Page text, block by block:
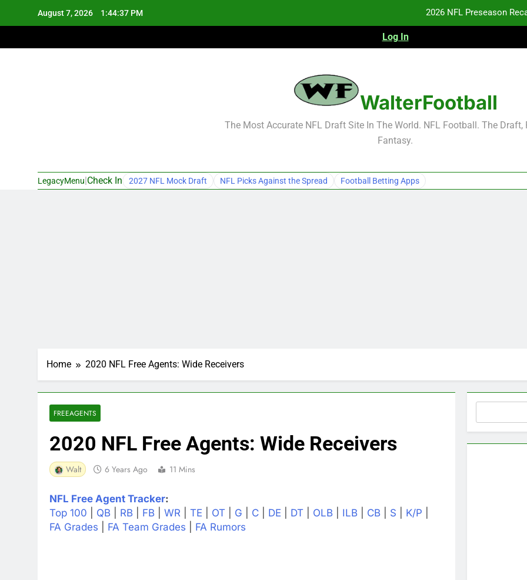
August 7, 2026 1:44:38 PM 2026 NFL Preseason
NFL Free Agent Signing Grades – Latest
Log In
WalterFootball
The Most Accurate NFL Draft Site In The World. NFL Football. The Draft,
Fantasy.
LegacyMenu Check In 2027 NFL Mock Draft NFL Picks Against the Spread Football Betting Apps
Home 2020 NFL Free Agents: Wide Receivers
FREEAGENTS
2020 NFL Free Agents: Wide Receivers
Walt 6 Years Ago 11 Mins
NFL Free Agent Tracker:
Top 100
QB RB FB WR TE OT G C DE DT OLB ILB CB S K/P
FA Grades
FA Team Grades FA Rumors